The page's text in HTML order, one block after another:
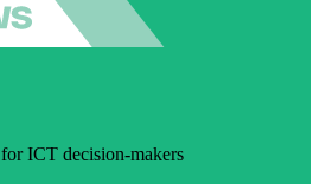
ICT decision-makers